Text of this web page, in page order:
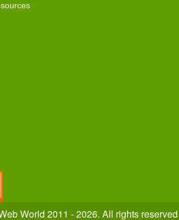
World 2011 - 2026. All rights reserved